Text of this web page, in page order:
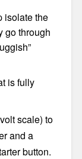
isolate the
go through
is fully
scale) to
and a
button.